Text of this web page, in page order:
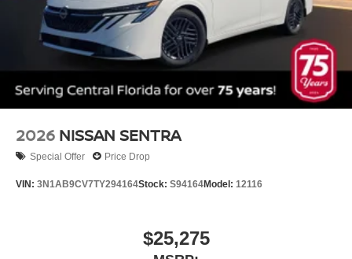
2026 NISSAN SENTRA
Special Offer Price Drop
VIN: 3N1AB9CV7TY294164Stock: S94164Model: 12116
$25,275